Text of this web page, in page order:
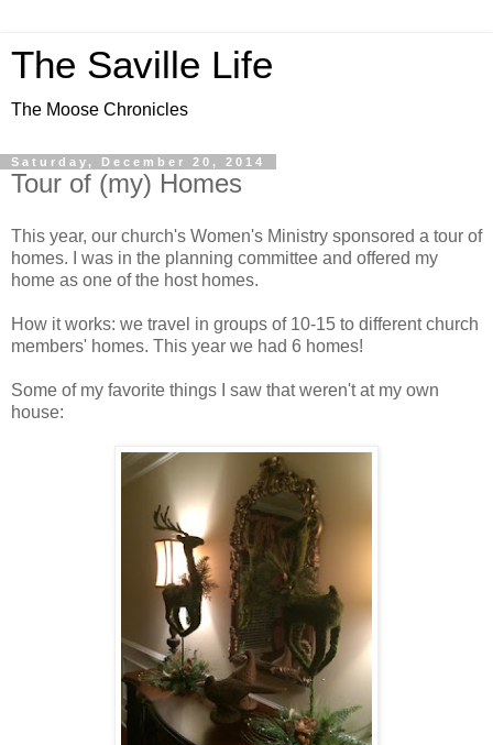
The Saville Life
The Moose Chronicles
Saturday, December 20, 2014
Tour of (my) Homes
This year, our church's Women's Ministry sponsored a tour of
homes. I was in the planning committee and offered my
home as one of the host homes.
How it works: we travel in groups of 10-15 to different church
members' homes. This year we had 6 homes!
Some of my favorite things I saw that weren't at my own
house: